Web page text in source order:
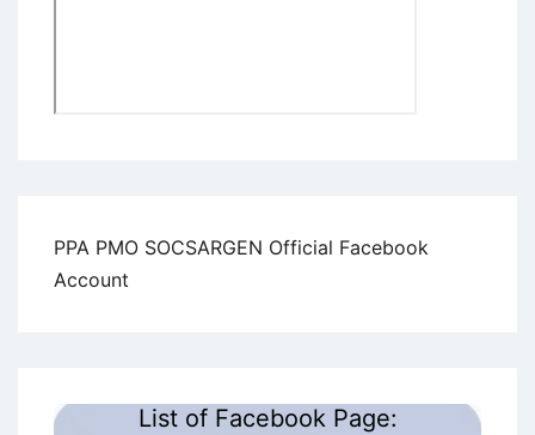
PPA PMO SOCSARGEN Official Facebook
Account
List of Facebook Page: